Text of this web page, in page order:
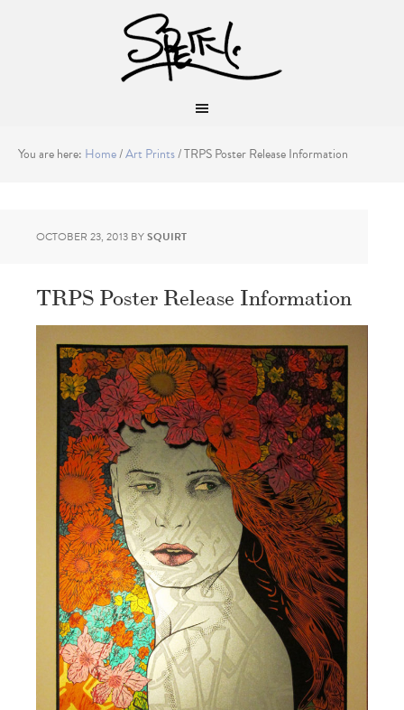
You are here: Home/Art Prints/TRPS Poster Release Information
OCTOBER 23, 2013 BYSQUIRT
TRPS Poster Release Information